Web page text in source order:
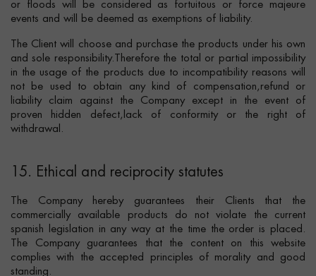
or floods will be considered as fortuitous or force majeure
events and will be deemed as exemptions of liability.
The Client will choose and purchase the products under his own
and sole responsibility.Therefore the total or partial impossibility
in the usage of the products due to incompatibility reasons will
not be used to obtain any kind of compensation,refund or
liability claim against the Company except in the event of
proven hidden defect,lack of conformity or the right of
withdrawal.
15. Ethical and reciprocity statutes
The Company hereby guarantees their Clients that the
commercially available products do not violate the current
spanish legislation in any way at the time the order is placed.
The Company guarantees that the content on this website
complies with the accepted principles of morality and good
standing.